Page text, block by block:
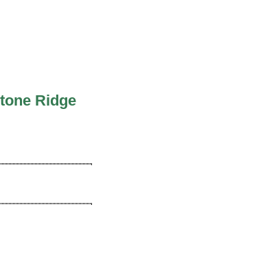
Ridge